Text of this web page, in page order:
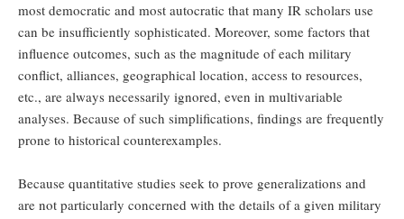
most democratic and most autocratic that many IR scholars use
can be insufficiently sophisticated. Moreover, some factors that
influence outcomes, such as the magnitude of each military
conflict, alliances, geographical location, access to resources,
etc., are always necessarily ignored, even in multivariable
analyses. Because of such simplifications, findings are frequently
prone to historical counterexamples.
Because quantitative studies seek to prove generalizations and
are not particularly concerned with the details of a given military